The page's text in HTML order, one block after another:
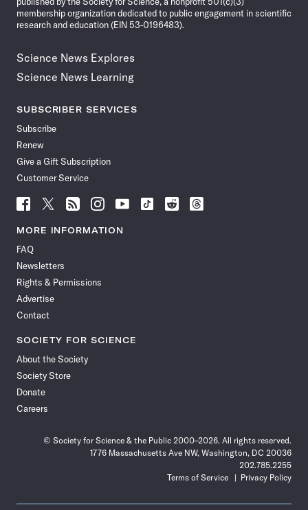
membership organization dedicated to public engagement in scientific
research and education (EIN 53-0196483).
Science News Explores
Science News Learning
SUBSCRIBER SERVICES
Subscribe
Renew
Give a Gift Subscription
Customer Service
Follow
News
Facebook
Follow
News
Follow
News
Follow
News
Follow
News
Follow
Follow
Follow
MORE INFORMATION
FAQ
Newsletters
Rights & Permissions
Advertise
Contact
SOCIETY FOR SCIENCE
About the Society
Society Store
Donate
Careers
© Society for Science & the Public 2000–2026. All rights reserved.
1776 Massachusetts Ave NW, Washington, DC 20036
202.785.2255
Terms of Service
Privacy Policy